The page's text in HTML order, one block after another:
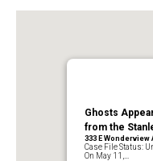
Ghosts
from the
333 E Wonderview
Case File Status:
On May 11,…